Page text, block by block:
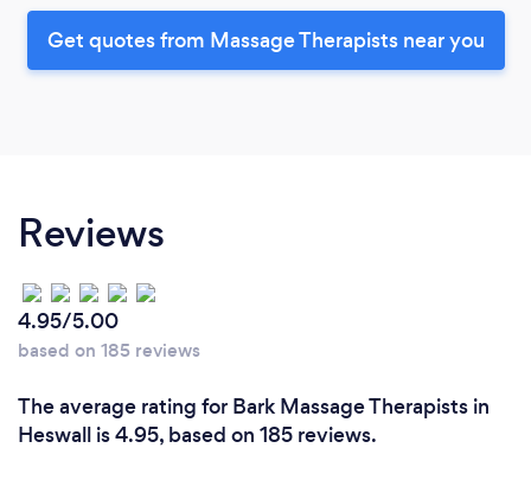
Get quotes from Massage Therapists near you
Reviews
4.95/5.00
based on 185 reviews
The average rating for Bark Massage Therapists in
Heswall is 4.95, based on 185 reviews.